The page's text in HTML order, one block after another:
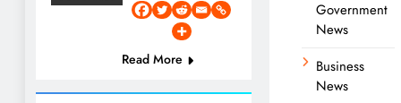
Read More
Government
News
Business
News